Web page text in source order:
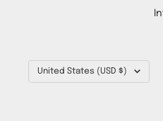
Country/region
United States (USD $)